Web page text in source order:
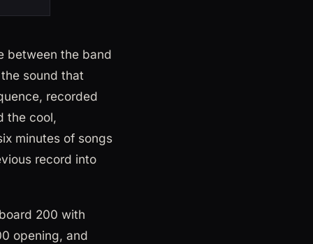
between the band
sound that
recorded
the cool,
minutes of songs
record into
200 with
opening, and